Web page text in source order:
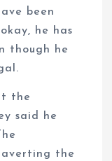
been
he has
though he
the
said he
the